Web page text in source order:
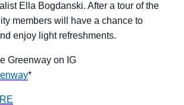
Ella Bogdanski. After a tour of the
members will have a chance to
enjoy light refreshments.
Greenway on IG
*